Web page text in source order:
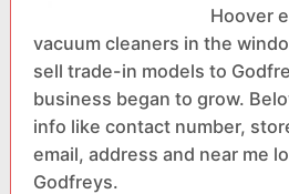
Hoover
vacuum cleaners in the
sell trade-in models to
business began to grow.
info like contact number,
email, address and near me
Godfreys.